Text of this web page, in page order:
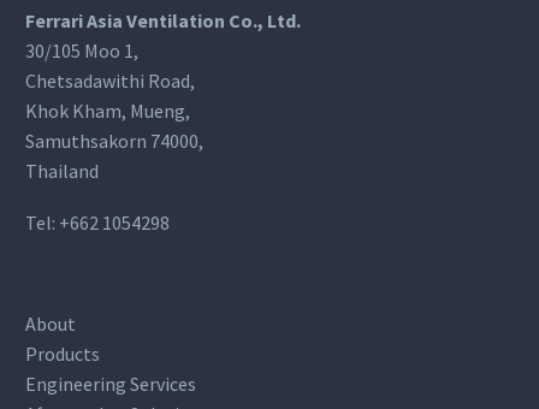
Ferrari Asia Ventilation Co., Ltd.
30/105 Moo 1,
Chetsadawithi Road,
Khok Kham, Mueng,
Samuthsakorn 74000,
Thailand
Tel: +662 1054298
About
Products
Engineering Services